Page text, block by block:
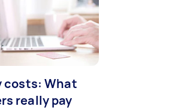
costs: What
really pay